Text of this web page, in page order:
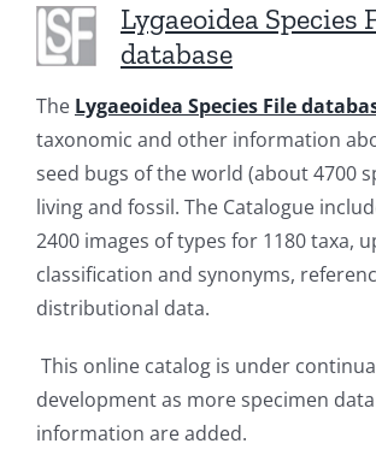
Lygaeoidea Species
database
The Lygaeoidea Species File
taxonomic and other information
seed bugs of the world (about 4700
living and fossil. The Catalogue
2400 images of types for 1180 taxa,
classification and synonyms,
distributional data.
This online catalog is under
development as more specimen
information are added.